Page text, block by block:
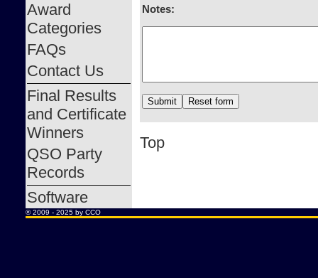
Award
Categories
FAQs
Contact Us
Final Results
and Certificate
Winners
QSO Party
Records
Software
Notes:
Top
® 2009 - 2025 by CCO